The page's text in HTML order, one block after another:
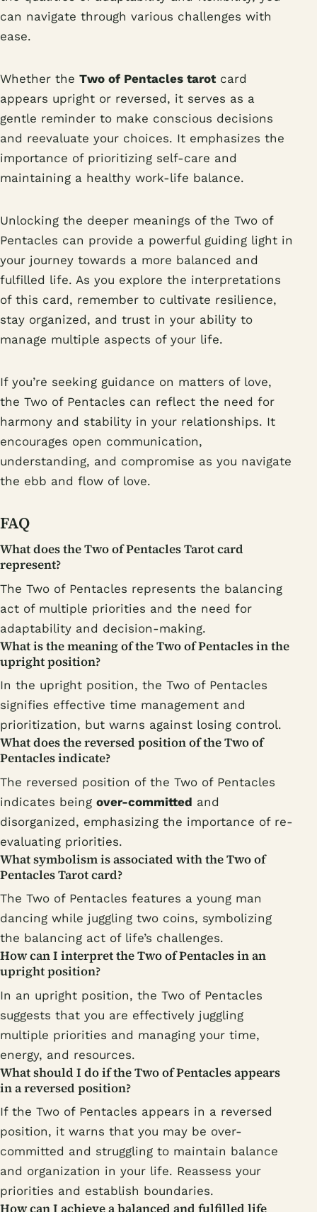
can navigate through various challenges with
ease.
Whether the Two of Pentacles tarotcard
appears upright or reversed, it serves as a
gentle reminder to make conscious decisions
and reevaluate your choices. It emphasizes the
importance of prioritizing self-care and
maintaining a healthy work-life balance.
Unlocking the deeper meanings of the Two of
Pentacles can provide a powerful guiding light in
your journey towards a more balanced and
fulfilled life. As you explore the interpretations
of this card, remember to cultivate resilience,
stay organized, and trust in your ability to
manage multiple aspects of your life.
If you’re seeking guidance on matters of love,
the Two of Pentacles can reflect the need for
harmony and stability in your relationships. It
encourages open communication,
understanding, and compromise as you navigate
the ebb and flow of love.
FAQ
What does the Two of Pentacles Tarot card
represent?
The Two of Pentacles represents the balancing
act of multiple priorities and the need for
adaptability and decision-making.
What is the meaning of the Two of Pentacles in the
upright position?
In the upright position, the Two of Pentacles
signifies effective time management and
prioritization, but warns against losing control.
What does the reversed position of the Two of
Pentacles indicate?
The reversed position of the Two of Pentacles
indicates being over-committed and
disorganized, emphasizing the importance of re-
evaluating priorities.
What symbolism is associated with the Two of
Pentacles Tarot card?
The Two of Pentacles features a young man
dancing while juggling two coins, symbolizing
the balancing act of life’s challenges.
How can I interpret the Two of Pentacles in an
upright position?
In an upright position, the Two of Pentacles
suggests that you are effectively juggling
multiple priorities and managing your time,
energy, and resources.
What should I do if the Two of Pentacles appears
in a reversed position?
If the Two of Pentacles appears in a reversed
position, it warns that you may be over-
committed and struggling to maintain balance
and organization in your life. Reassess your
priorities and establish boundaries.
How can I achieve a balanced and fulfilled life